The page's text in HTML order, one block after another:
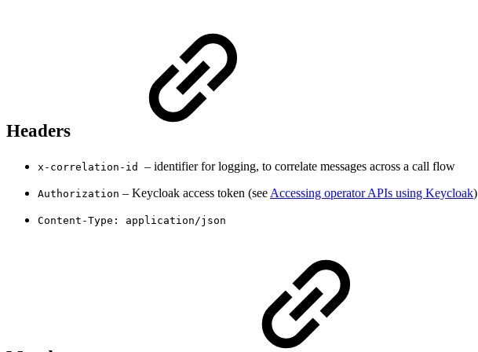
Headers
x-correlation-id – identifier for logging, to correlate messages across a call flow
Authorization – Keycloak access token (see Accessing operator APIs using Keycloak)
Content-Type: application/json